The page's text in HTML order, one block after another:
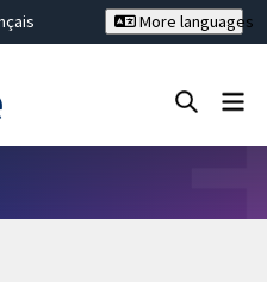
More languages